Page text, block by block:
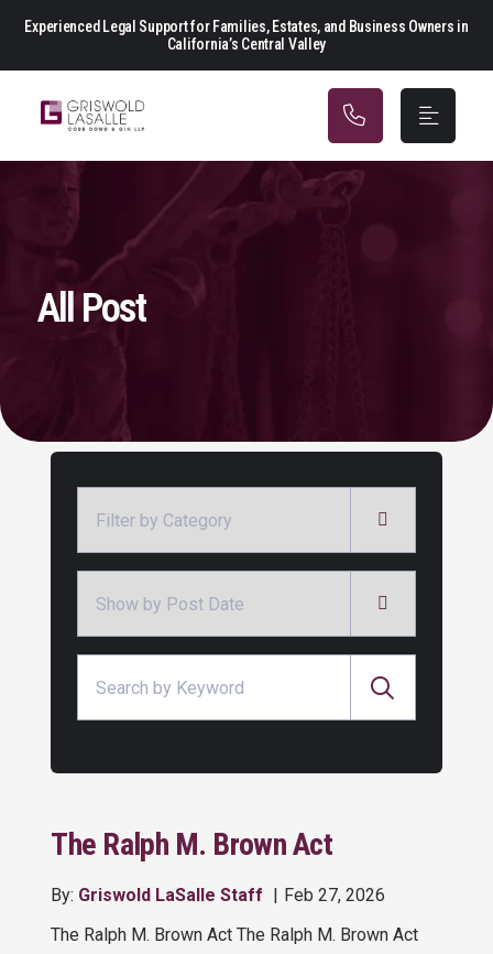
Main Navigation
Experienced Legal Support for Families, Estates, and Business Owners in
California’s Central Valley
All Post
The Ralph M. Brown Act
By: Griswold LaSalle Staff
Feb 27, 2026
The Ralph M. Brown Act The Ralph M. Brown Act